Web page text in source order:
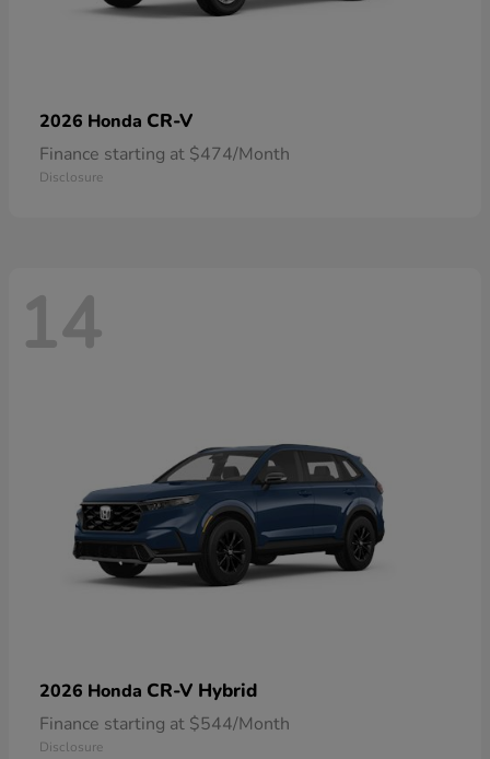
2026 Honda CR-V
Finance starting at $474/Month
Disclosure
14
2026 Honda CR-V Hybrid
Finance starting at $544/Month
Disclosure